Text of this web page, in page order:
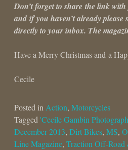
Don’t forget to share the link
and if you haven’t already please
directly to your inbox. The
Have a Merry Christmas and a
Cecile
Posted inAction, Motorcycles
Tagged 'Cecile Gambin
December 2013, Dirt Bikes, MS,
Line Magazine, Traction Off-